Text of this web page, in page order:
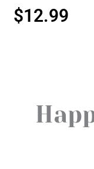
$12.99